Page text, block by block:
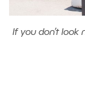
If you don’t